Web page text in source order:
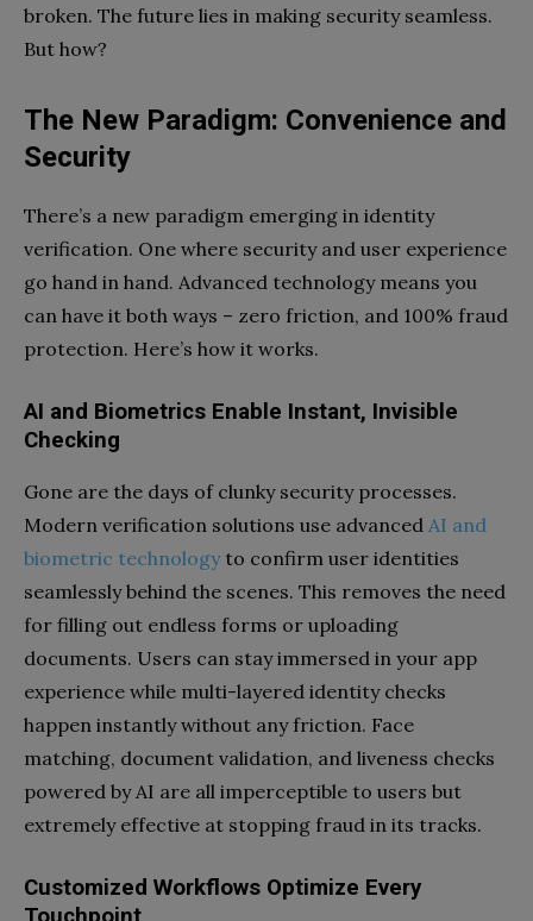
broken. The future lies in making security seamless.
But how?
The New Paradigm: Convenience and
Security
There’s a new paradigm emerging in identity
verification. One where security and user experience
go hand in hand. Advanced technology means you
can have it both ways – zero friction, and 100% fraud
protection. Here’s how it works.
AI and Biometrics Enable Instant, Invisible
Checking
Gone are the days of clunky security processes.
Modern verification solutions use advanced AI and
biometric technologyto confirm user identities
seamlessly behind the scenes. This removes the need
for filling out endless forms or uploading
documents. Users can stay immersed in your app
experience while multi-layered identity checks
happen instantly without any friction. Face
matching, document validation, and liveness checks
powered by AI are all imperceptible to users but
extremely effective at stopping fraud in its tracks.
Customized Workflows Optimize Every